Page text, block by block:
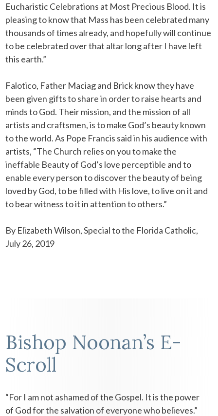
Eucharistic Celebrations at Most Precious Blood. It is
pleasing to know that Mass has been celebrated many
thousands of times already, and hopefully will continue
to be celebrated over that altar long after I have left
this earth.”
Falotico, Father Maciag and Brick know they have
been given gifts to share in order to raise hearts and
minds to God. Their mission, and the mission of all
artists and craftsmen, is to make God’s beauty known
to the world. As Pope Francis said in his audience with
artists, “The Church relies on you to make the
ineffable Beauty of God’s love perceptible and to
enable every person to discover the beauty of being
loved by God, to be filled with His love, to live on it and
to bear witness to it in attention to others.”
By Elizabeth Wilson, Special to the Florida Catholic,
July 26, 2019
Bishop Noonan’s E-
Scroll
“For I am not ashamed of the Gospel. It is the power
of God for the salvation of everyone who believes.”